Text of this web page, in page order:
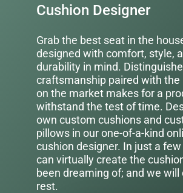
Cushion Designer
Grab the best seat in the
designed with comfort, style,
durability in mind.
craftsmanship paired with the
on the market makes for a
withstand the test of time.
own custom cushions and
pillows in our one-of-a-kind
cushion designer. In just a
can virtually create the
been dreaming of; and we will
rest.